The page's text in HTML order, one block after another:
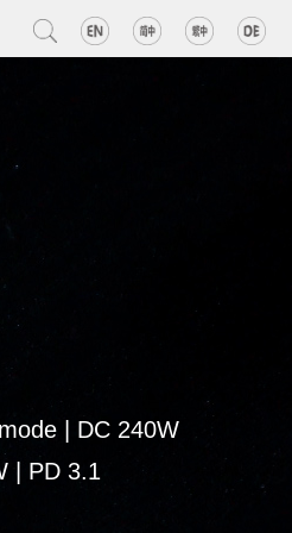
| DC 240W
| PD 3.1